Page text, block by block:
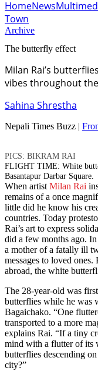
HomeNews
Town
Archive
The butterfly effect
Milan Rai’s
vibes throughout
Sahina Shrestha
Nepali Times Buzz |
PICS: BIKRAM RAI
FLIGHT TIME: White
Basantapur Darbar Square.
When artist Milan Rai
remains of a once
little did he know his
countries. Today
Rai’s art to express
did a few months ago.
a mother of a fatally ill
messages to loved
abroad, the white
The 28-year-old was
butterflies while he was
Bagaichako. “One
transported to a more
explains Rai. “If a tiny
mind with a flutter of its
butterflies descending
city?”